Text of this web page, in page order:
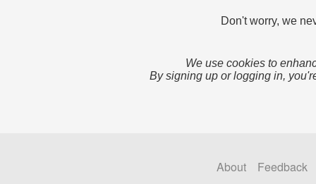
Don't worry, we
We use cookies to
By signing up or logging in,
About Feedback